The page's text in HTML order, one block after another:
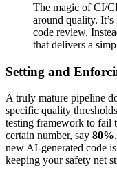
The magic of CI/
around quality.
code review.
that delivers a
Setting and
A truly mature pipeline
specific quality
testing framework to fail
certain number, say 80%
new AI-generated code
keeping your safety net